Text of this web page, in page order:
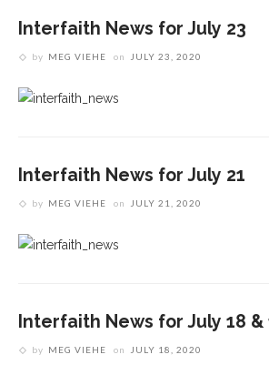
Interfaith News for July 23
by MEG VIEHE on JULY 23, 2020
Interfaith News for July 21
by MEG VIEHE on JULY 21, 2020
Interfaith News for July 18 &
by MEG VIEHE on JULY 18, 2020